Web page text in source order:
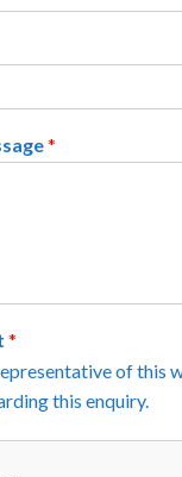
*
*
of this
this enquiry.